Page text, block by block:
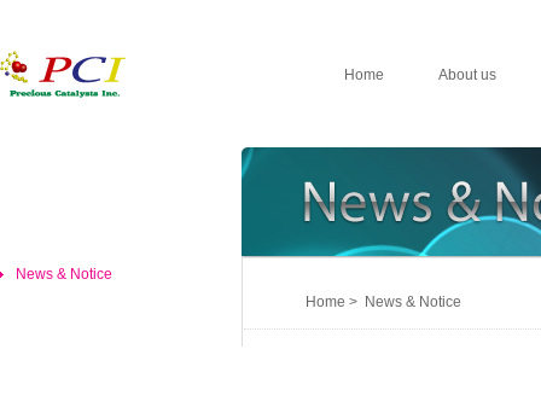
Home About us
News & Notice
Home > News & Notice